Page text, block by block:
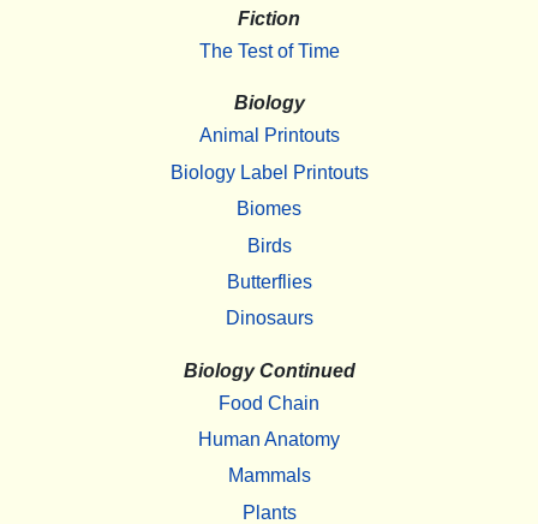
Fiction
The Test of Time
Biology
Animal Printouts
Biology Label Printouts
Biomes
Birds
Butterflies
Dinosaurs
Biology Continued
Food Chain
Human Anatomy
Mammals
Plants